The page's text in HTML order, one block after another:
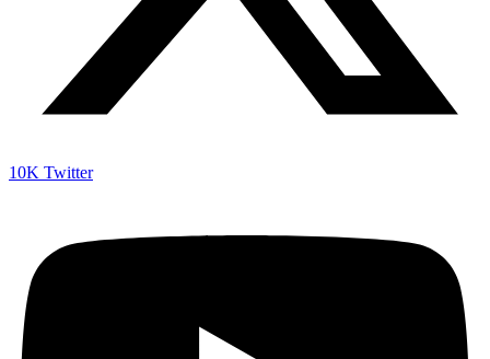
10K Twitter